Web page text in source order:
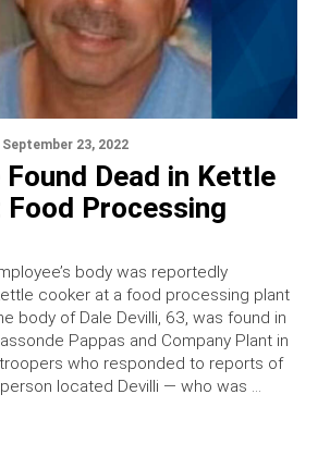
September 23, 2022
Found Dead in Kettle
Food Processing
body was reportedly
cooker at a food processing plant
body of Dale Devilli, 63, was found in
Pappas and Company Plant in
who responded to reports of
located Devilli — who was …